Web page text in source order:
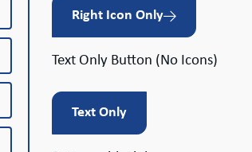
Right Icon Only
Text Only Button (No Icons)
Text Only